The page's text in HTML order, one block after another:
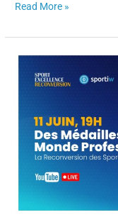
Read More »
High-
Level
Athletes’
Transition